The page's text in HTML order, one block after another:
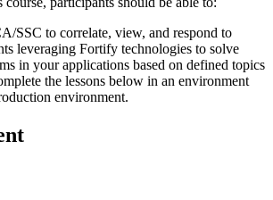
SSC to correlate, view, and respond to
leveraging Fortify technologies to solve
in your applications based on defined topics
the lessons below in an environment
environment.